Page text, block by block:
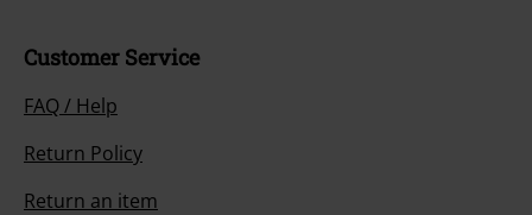
Customer Service
FAQ / Help
Return Policy
Return an item